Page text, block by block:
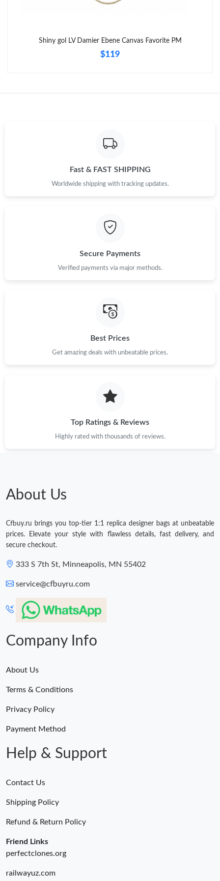
Shiny gol LV Damier Ebene Canvas Favorite PM
$119
Fast & FAST SHIPPING
Worldwide shipping with tracking updates.
Secure Payments
Verified payments via major methods.
Best Prices
Get amazing deals with unbeatable prices.
Top Ratings & Reviews
Highly rated with thousands of reviews.
About Us
Cfbuy.ru brings you top-tier 1:1 replica designer bags at unbeatable
prices. Elevate your style with flawless details, fast delivery, and
secure checkout.
333 S 7th St, Minneapolis, MN 55402
service@cfbuyru.com
Company Info
About Us
Terms & Conditions
Privacy Policy
Payment Method
Help & Support
Contact Us
Shipping Policy
Refund & Return Policy
Friend Links
perfectclones.org
railwayuz.com